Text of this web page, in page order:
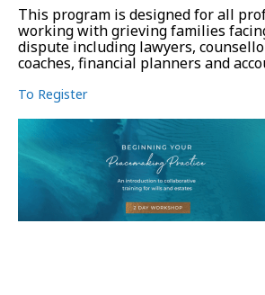
This program is designed for all
working with grieving families
dispute including lawyers,
coaches, financial planners and
To Register